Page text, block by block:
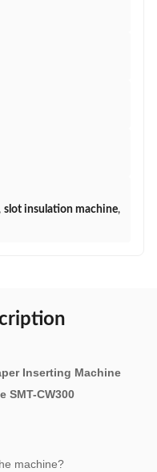
slot insulation machine,
Inserting Machine
SMT-CW300
machine?